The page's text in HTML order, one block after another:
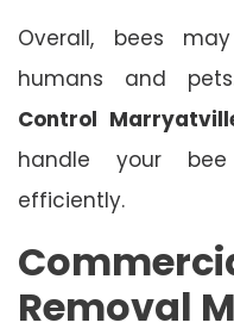
Overall, bees
humans and
Control
handle your
efficiently.
Removal